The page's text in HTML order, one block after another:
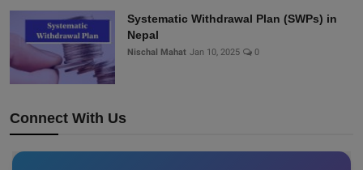
Systematic Withdrawal Plan (SWPs) in
Nepal
Nischal Mahat Jan 10, 2025 0
Connect With Us